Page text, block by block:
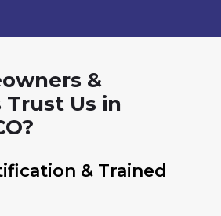
&
Trust Us in
& Trained